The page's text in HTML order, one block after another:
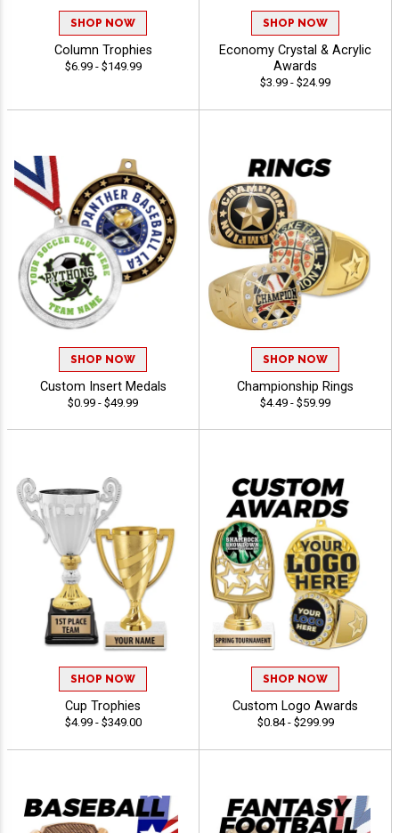
SHOP NOW
Column Trophies
$6.99 - $149.99
SHOP NOW
Economy Crystal & Acrylic
Awards
$3.99 - $24.99
SHOP NOW
Custom Insert Medals
$0.99 - $49.99
SHOP NOW
Championship Rings
$4.49 - $59.99
SHOP NOW
Cup Trophies
$4.99 - $349.00
SHOP NOW
Custom Logo Awards
$0.84 - $299.99